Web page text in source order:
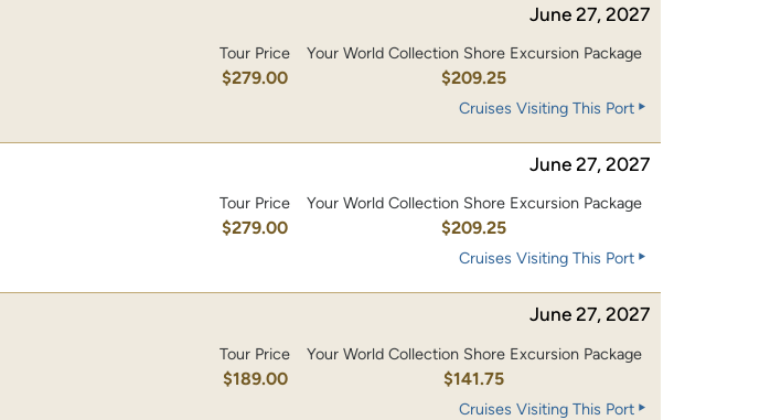
June 27, 2027
Tour Price
$279.00
Your World Collection Shore Excursion Package
$209.25
Cruises Visiting This Port
June 27, 2027
Tour Price
$279.00
Your World Collection Shore Excursion Package
$209.25
Cruises Visiting This Port
June 27, 2027
Tour Price
$189.00
Your World Collection Shore Excursion Package
$141.75
Cruises Visiting This Port